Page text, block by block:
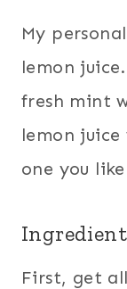
My
lemon
fresh mint
lemon
one you
First, get